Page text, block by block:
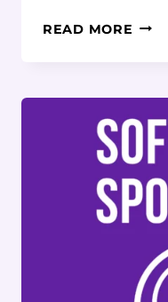
READ MORE
OIL
AND
GAS